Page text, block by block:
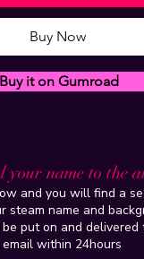
Buy Now
your name to the
and you will find a
steam name and
put on and delivered
email within 24hours
Buy it on Gumroad